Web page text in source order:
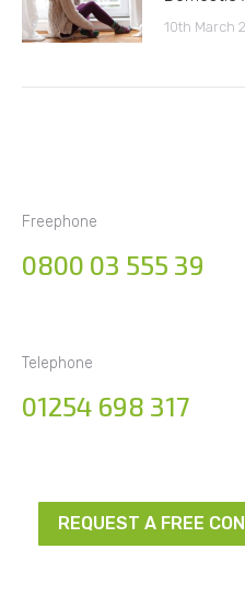
10th March
Freephone
0800 03 555 39
Telephone
01254 698 317
REQUEST A FREE